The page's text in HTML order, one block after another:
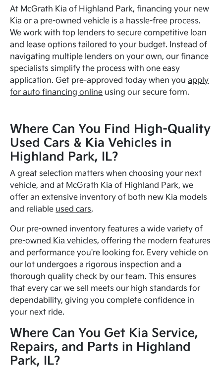
At McGrath Kia of Highland Park, financing your new
Kia or a pre-owned vehicle is a hassle-free process.
We work with top lenders to secure competitive loan
and lease options tailored to your budget. Instead of
navigating multiple lenders on your own, our finance
specialists simplify the process with one easy
application. Get pre-approved today when youapply
for auto financing online using our secure form.
Where Can You Find High-Quality
Used Cars & Kia Vehicles in
Highland Park, IL?
A great selection matters when choosing your next
vehicle, and at McGrath Kia of Highland Park, we
offer an extensive inventory of both new Kia models
and reliable used cars.
Our pre-owned inventory features a wide variety of
pre-owned Kia vehicles, offering the modern features
and performance you're looking for. Every vehicle on
our lot undergoes a rigorous inspection and a
thorough quality check by our team. This ensures
that every car we sell meets our high standards for
dependability, giving you complete confidence in
your next ride.
Where Can You Get Kia Service,
Repairs, and Parts in Highland
Park, IL?